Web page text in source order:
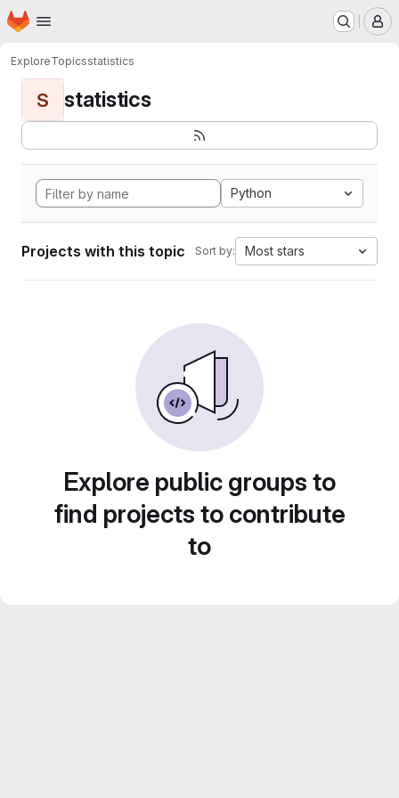
Skip to main content
Homepage
ExploreTopicsstatistics
S statistics
Python
Projects with this topic Sort by: Most stars
Explore public groups to
find projects to contribute
to